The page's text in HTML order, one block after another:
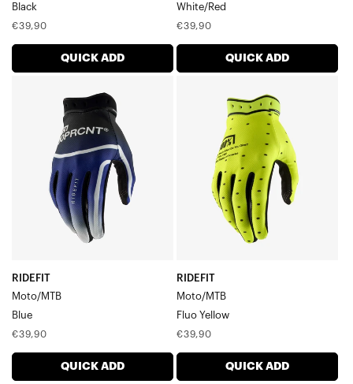
Black
Regular
€39,90
QUICK ADD
White/Red
Regular
€39,90
QUICK ADD
Moto/MTBBlue
RIDEFIT
Moto/MTB
Blue
Regular
€39,90
QUICK ADD
Moto/MTBFluo
RIDEFIT
Moto/MTB
Fluo Yellow
Regular
€39,90
QUICK ADD